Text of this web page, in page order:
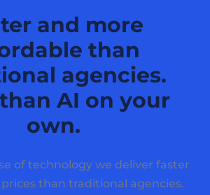
and more
than
agencies.
AI on your
own.
of technology we deliver faster
than traditional agencies.